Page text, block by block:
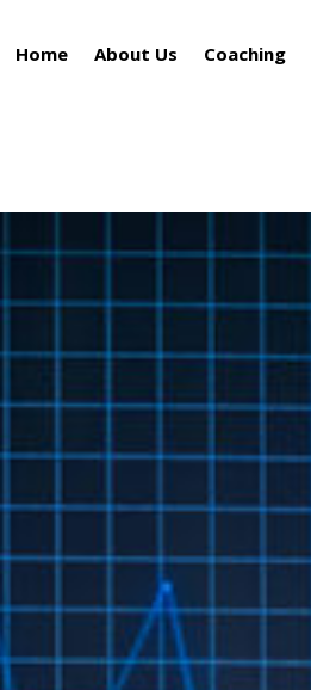
Home About Us Coaching